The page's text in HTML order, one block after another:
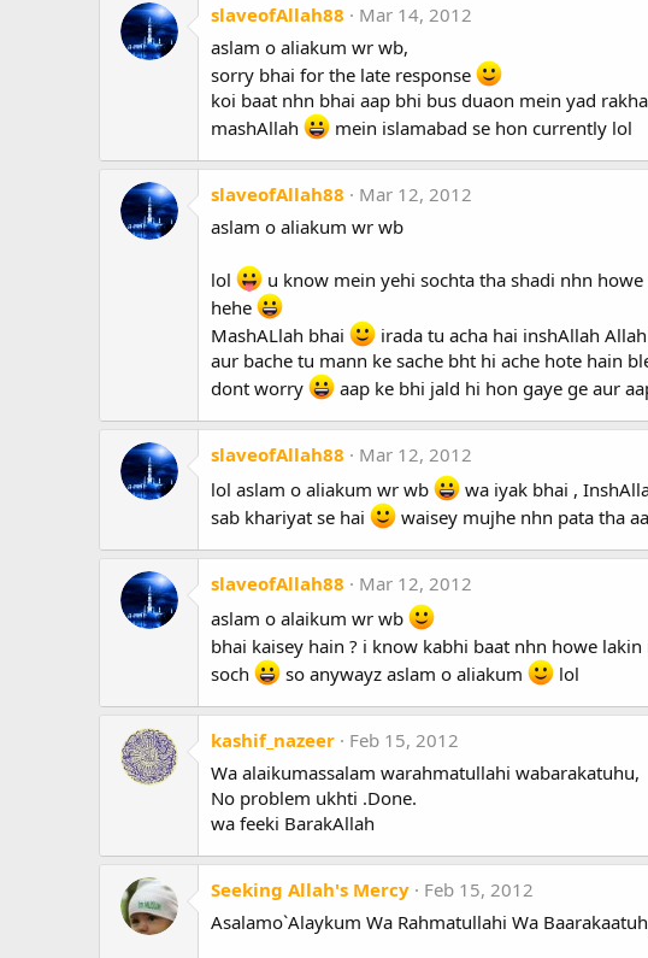
slaveofAllah88
Mar 14, 2012
aslam o aliakum wr wb,
sorry bhai for the late response
koi baat nhn bhai aap bhi bus duaon mein yad
mashAllah
mein islamabad se hon currently lol
slaveofAllah88
Mar 12, 2012
aslam o aliakum wr wb
lol
u know mein yehi sochta tha shadi nhn
hehe
MashALlah bhai
irada tu acha hai inshAllah
aur bache tu mann ke sache bht hi ache hote hain
dont worry
aap ke bhi jald hi hon gaye ge aur
slaveofAllah88
Mar 12, 2012
lol aslam o aliakum wr wb
wa iyak bhai ,
sab khariyat se hai
waisey mujhe nhn pata tha
slaveofAllah88
Mar 12, 2012
aslam o alaikum wr wb
bhai kaisey hain ? i know kabhi baat nhn howe
soch
so anywayz aslam o aliakum lol
kashif_nazeer
Feb 15, 2012
Wa alaikumassalam warahmatullahi wabarakatuhu,
No problem ukhti .Done.
wa feeki BarakAllah
Seeking Allah's Mercy
Feb 15, 2012
Asalamo`Alaykum Wa Rahmatullahi Wa